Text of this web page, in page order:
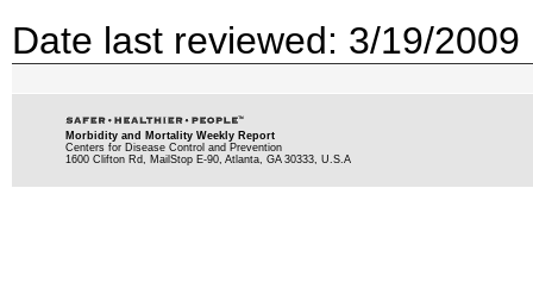
Date last reviewed: 3/19/2009
Morbidity and Mortality Weekly Report
Centers for Disease Control and Prevention
1600 Clifton Rd, MailStop E-90, Atlanta, GA 30333, U.S.A